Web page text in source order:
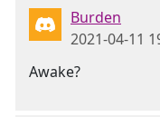
Burden
2021-04-11
Awake?